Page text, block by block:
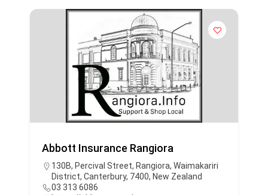
Abbott Insurance Rangiora
130B, Percival Street, Rangiora, Waimakariri
District, Canterbury, 7400, New Zealand
03 313 6086